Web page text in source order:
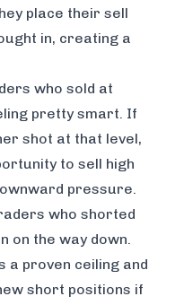
place their sell
in, creating a
who sold at
pretty smart. If
shot at that level,
to sell high
pressure.
who shorted
on the way down.
a proven ceiling and
short positions if